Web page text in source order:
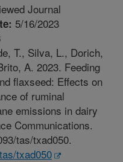
Journal
5/16/2023
T., Silva, L., Dorich,
A. 2023. Feeding
flaxseed: Effects on
of ruminal
emissions in dairy
Communications.
tas/txad050.
txad050